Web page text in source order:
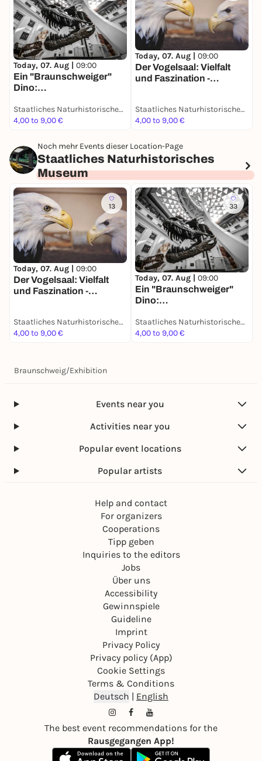
Today, 07. Aug | 09:00
Ein "Braunschweiger"
Dino:
Afrika - Dauerausstellung
Staatliches Naturhistorisches Museum
4,00 to 9,00 €
Today, 07. Aug | 09:00
Der Vogelsaal: Vielfalt
und Faszination -
Staatliches Naturhistorisches Museum
4,00 to 9,00 €
Noch mehr Events dieser Location-Page
Staatliches Naturhistorisches
Museum
13
Today, 07. Aug | 09:00
Der Vogelsaal: Vielfalt
und Faszination -
Staatliches Naturhistorisches Museum
4,00 to 9,00 €
33
Today, 07. Aug | 09:00
Ein "Braunschweiger"
Dino:
Afrika - Dauerausstellung
Staatliches Naturhistorisches Museum
4,00 to 9,00 €
Braunschweig/Exhibition
Events near you
Activities near you
Popular event locations
Popular artists
Help and contact
For organizers
Cooperations
Tipp geben
Inquiries to the editors
Jobs
Über uns
Accessibility
Gewinnspiele
Guideline
Imprint
Privacy Policy
Privacy policy (App)
Cookie Settings
Terms & Conditions
Deutsch | English
The best event recommendations for the
Rausgegangen App!